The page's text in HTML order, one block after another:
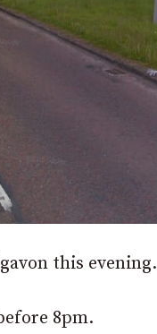
this evening.
8pm.